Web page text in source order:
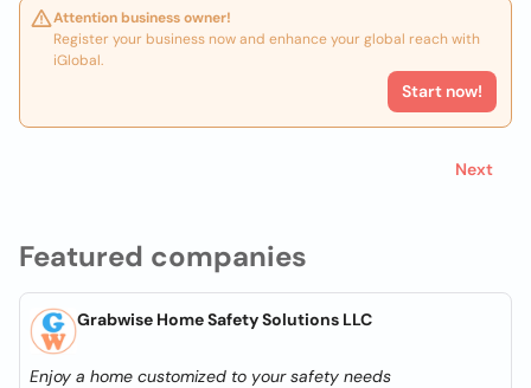
Featured companies
Grabwise Home Safety Solutions LLC
Enjoy a home customized to your safety needs
Attention business owner!
Register your business now and enhance your global reach with
iGlobal.
Start now!
Next